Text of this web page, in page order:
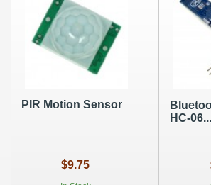
PIR Motion Sensor
$9.75
HC-06...